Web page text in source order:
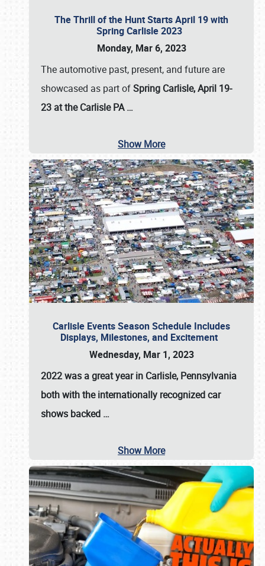
The Thrill of the Hunt Starts April 19 with
Spring Carlisle 2023
Monday, Mar 6, 2023
The automotive past, present, and future are
showcased as part ofSpring Carlisle, April 19-
23 at the Carlisle PA…
Show More
Carlisle Events Season Schedule Includes
Displays, Milestones, and Excitement
Wednesday, Mar 1, 2023
2022 was a great year in Carlisle, Pennsylvania
both with the internationally recognized car
shows backed …
Show More